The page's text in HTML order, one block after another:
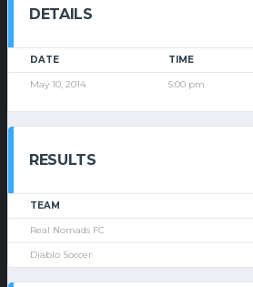
DETAILS
DATE TIME
May 10, 2014 5:00 pm
RESULTS
TEAM
Real Nomads FC
Diablo Soccer